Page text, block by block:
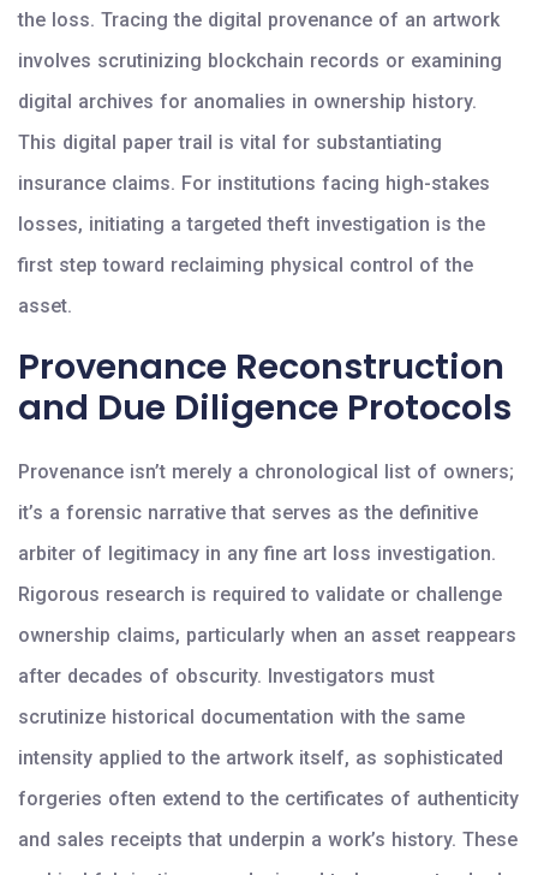
the loss. Tracing the digital provenance of an artwork
involves scrutinizing blockchain records or examining
digital archives for anomalies in ownership history.
This digital paper trail is vital for substantiating
insurance claims. For institutions facing high-stakes
losses, initiating a targeted theft investigation is the
first step toward reclaiming physical control of the
asset.
Provenance Reconstruction
and Due Diligence Protocols
Provenance isn’t merely a chronological list of owners;
it’s a forensic narrative that serves as the definitive
arbiter of legitimacy in any fine art loss investigation.
Rigorous research is required to validate or challenge
ownership claims, particularly when an asset reappears
after decades of obscurity. Investigators must
scrutinize historical documentation with the same
intensity applied to the artwork itself, as sophisticated
forgeries often extend to the certificates of authenticity
and sales receipts that underpin a work’s history. These